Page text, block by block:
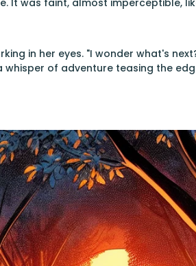
It was faint, almost imperceptible,
in her eyes. "I wonder what's
of adventure teasing the